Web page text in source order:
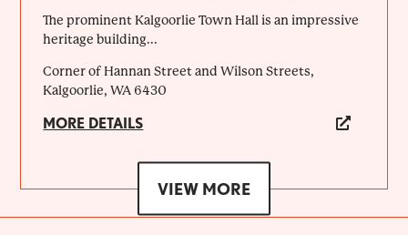
The prominent Kalgoorlie Town Hall is an impressive
heritage building...
Corner of Hannan Street and Wilson Streets,
Kalgoorlie, WA 6430
MORE DETAILS
VIEW MORE